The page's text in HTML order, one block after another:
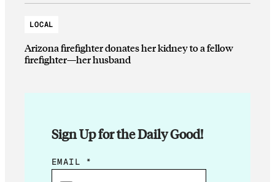
LOCAL
Arizona firefighter donates her kidney to a fellow
firefighter—her husband
Sign Up for the Daily Good!
E
EMAIL *